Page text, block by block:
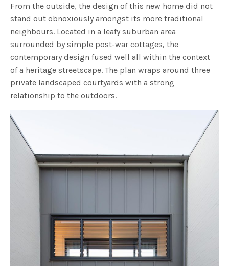
From the outside, the design of this new home did not
stand out obnoxiously amongst its more traditional
neighbours. Located in a leafy suburban area
surrounded by simple post-war cottages, the
contemporary design fused well all within the context
of a heritage streetscape. The plan wraps around three
private landscaped courtyards with a strong
relationship to the outdoors.